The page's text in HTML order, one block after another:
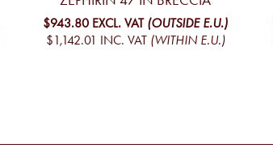
$943.80 EXCL. VAT (OUTSIDE E.U.)
$1,142.01 INC. VAT (WITHIN E.U.)